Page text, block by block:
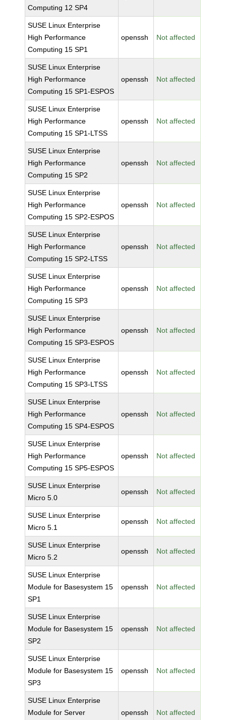
Computing 12 SP4
SUSE Linux Enterprise
High Performance
Computing 15 SP1
openssh Not affected
SUSE Linux Enterprise
High Performance
Computing 15 SP1-ESPOS
openssh Not affected
SUSE Linux Enterprise
High Performance
Computing 15 SP1-LTSS
openssh Not affected
SUSE Linux Enterprise
High Performance
Computing 15 SP2
openssh Not affected
SUSE Linux Enterprise
High Performance
Computing 15 SP2-ESPOS
openssh Not affected
SUSE Linux Enterprise
High Performance
Computing 15 SP2-LTSS
openssh Not affected
SUSE Linux Enterprise
High Performance
Computing 15 SP3
openssh Not affected
SUSE Linux Enterprise
High Performance
Computing 15 SP3-ESPOS
openssh Not affected
SUSE Linux Enterprise
High Performance
Computing 15 SP3-LTSS
openssh Not affected
SUSE Linux Enterprise
High Performance
Computing 15 SP4-ESPOS
openssh Not affected
SUSE Linux Enterprise
High Performance
Computing 15 SP5-ESPOS
openssh Not affected
SUSE Linux Enterprise
Micro 5.0
openssh Not affected
SUSE Linux Enterprise
Micro 5.1
openssh Not affected
SUSE Linux Enterprise
Micro 5.2
openssh Not affected
SUSE Linux Enterprise
Module for Basesystem 15
SP1
openssh Not affected
SUSE Linux Enterprise
Module for Basesystem 15
SP2
openssh Not affected
SUSE Linux Enterprise
Module for Basesystem 15
SP3
openssh Not affected
SUSE Linux Enterprise
Module for Server
openssh Not affected